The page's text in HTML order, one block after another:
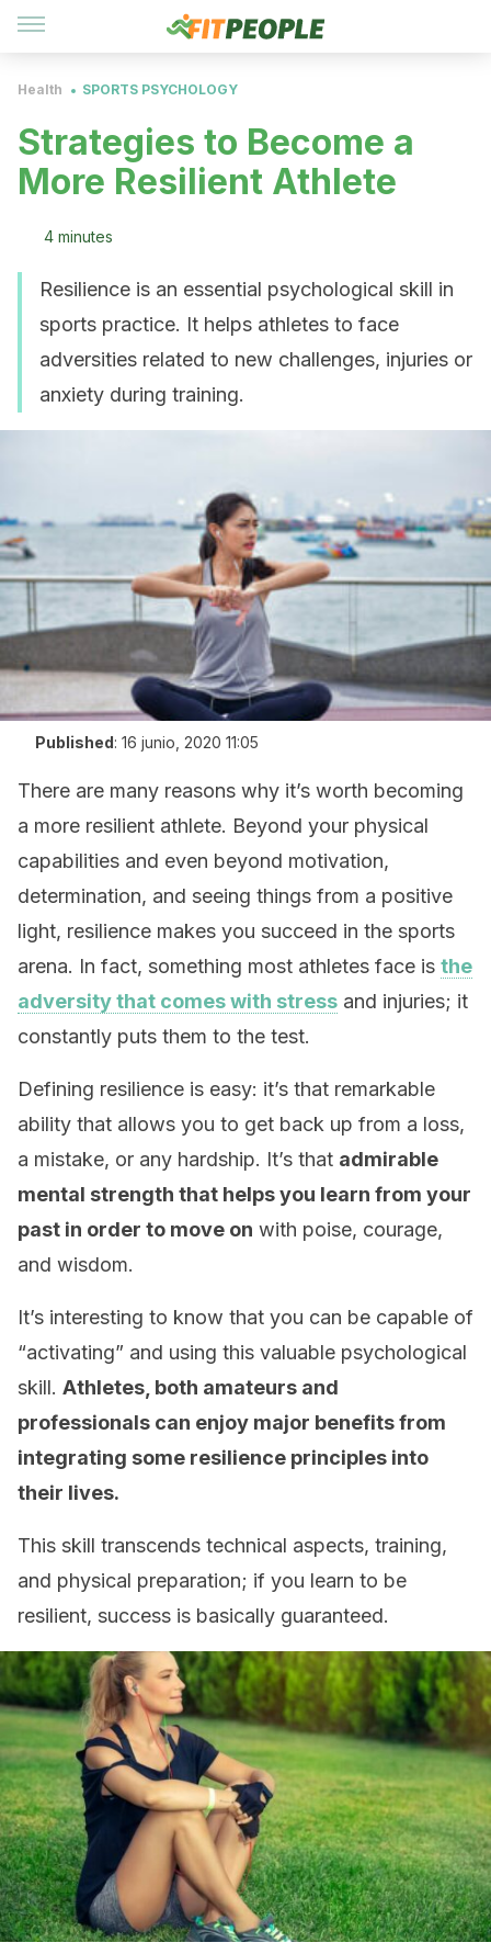
Health SPORTS PSYCHOLOGY
Strategies to Become a
More Resilient Athlete
4 minutes
Resilience is an essential psychological skill in
sports practice. It helps athletes to face
adversities related to new challenges, injuries or
anxiety during training.
Published: 16 junio, 2020 11:05
There are many reasons why it’s worth becoming
a more resilient athlete. Beyond your physical
capabilities and even beyond motivation,
determination, and seeing things from a positive
light, resilience makes you succeed in the sports
arena. In fact, something most athletes face is the
adversity that comes with stress and injuries; it
constantly puts them to the test.
Defining resilience is easy: it’s that remarkable
ability that allows you to get back up from a loss,
a mistake, or any hardship. It’s that admirable
mental strength that helps you learn from your
past in order to move on with poise, courage,
and wisdom.
It’s interesting to know that you can be capable of
“activating” and using this valuable psychological
skill. Athletes, both amateurs and
professionals can enjoy major benefits from
integrating some resilience principles into
their lives.
This skill transcends technical aspects, training,
and physical preparation; if you learn to be
resilient, success is basically guaranteed.